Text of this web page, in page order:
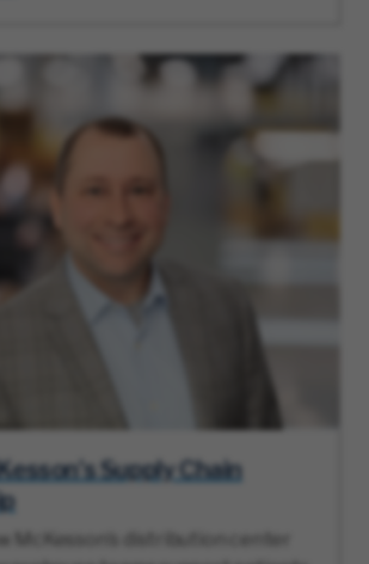
Supply Chain
McKesson’s distribution center